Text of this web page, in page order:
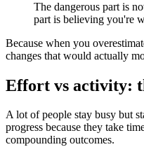
The dangerous part is
part is believing you're
Because when you
changes that would actually
Effort vs activity:
A lot of people stay busy but
progress because they take
compounding outcomes.